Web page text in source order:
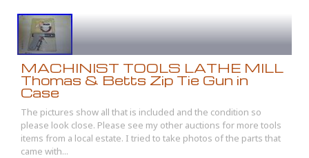
MACHINIST TOOLS LATHE MILL
Thomas & Betts Zip Tie Gun in
Case
The pictures show all that is included and the condition so
please look close. Please see my other auctions for more tools
items from a local estate. I tried to take photos of the parts that
came with...